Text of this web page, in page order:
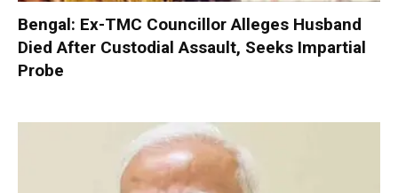
Bengal: Ex-TMC Councillor Alleges Husband
Died After Custodial Assault, Seeks Impartial
Probe